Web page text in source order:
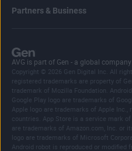
Partners & Business
AVG is part of Gen - a global
Copyright © 2026 Gen Digital Inc. All
registered trademarks are property of
trademark of Mozilla Foundation.
Google Play logo are trademarks of
Apple logo are trademarks of Apple Inc.,
countries. App Store is a service mark
are trademarks of Amazon.com, Inc. or
logo are trademarks of Microsoft
Android robot is reproduced or modified